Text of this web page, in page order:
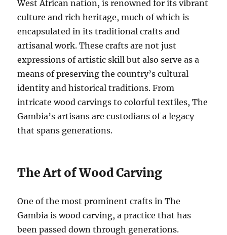
West African nation, is renowned for its vibrant
culture and rich heritage, much of which is
encapsulated in its traditional crafts and
artisanal work. These crafts are not just
expressions of artistic skill but also serve as a
means of preserving the country’s cultural
identity and historical traditions. From
intricate wood carvings to colorful textiles, The
Gambia’s artisans are custodians of a legacy
that spans generations.
The Art of Wood Carving
One of the most prominent crafts in The
Gambia is wood carving, a practice that has
been passed down through generations.